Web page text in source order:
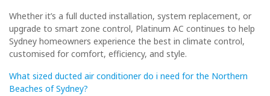
Whether it’s a full ducted installation, system replacement, or
upgrade to smart zone control, Platinum AC continues to help
Sydney homeowners experience the best in climate control,
customised for comfort, efficiency, and style.
What sized ducted air conditioner do i need for the Northern
Beaches of Sydney?